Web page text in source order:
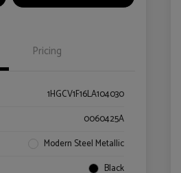
Pricing
1HGCV1F16LA104030
0060425A
Modern Steel Metallic
Black